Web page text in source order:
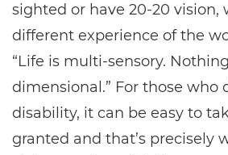
sighted or have 20-20 vision,
different experience of the
“Life is multi-sensory.
dimensional.” For those who
disability, it can be easy to
granted and that’s precisely